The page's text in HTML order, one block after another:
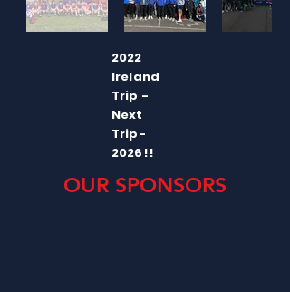
2022
Ireland
Trip -
Next
Trip-
2026!!
OUR SPONSORS